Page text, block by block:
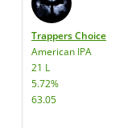
Trappers Choice
American IPA
21 L
5.72%
63.05